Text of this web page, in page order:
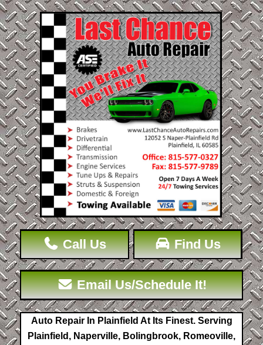
Find Us
Call Us
Email Us/Schedule It!
Auto Repair In Plainfield At Its Finest. Serving
Plainfield, Naperville, Bolingbrook, Romeoville,